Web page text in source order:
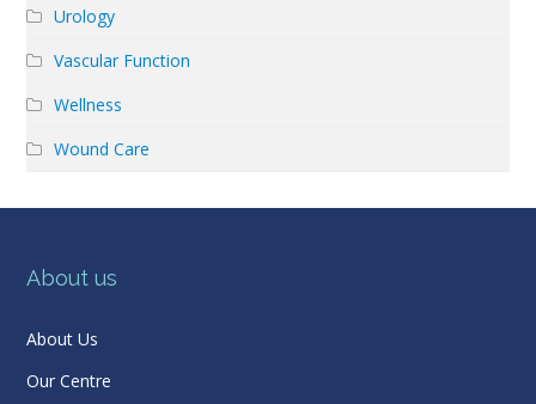
Urology
Vascular Function
Wellness
Wound Care
About us
About Us
Our Centre